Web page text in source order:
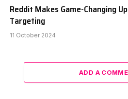
Reddit Makes Game-Changing
Targeting
11 October 2024
ADD A